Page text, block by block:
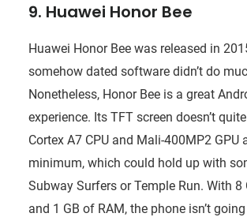
9. Huawei Honor Bee
Huawei Honor Bee was released in
somehow dated software didn’t do
Nonetheless, Honor Bee is a great
experience. Its TFT screen doesn’t
Cortex A7 CPU and Mali-400MP2 GPU
minimum, which could hold up with
Subway Surfers or Temple Run. With 8
and 1 GB of RAM, the phone isn’t